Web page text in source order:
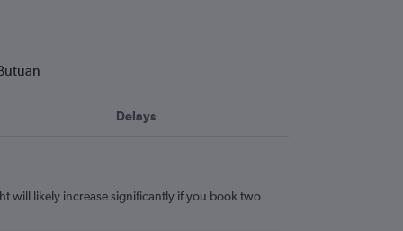
Delays
will likely increase significantly if you book two